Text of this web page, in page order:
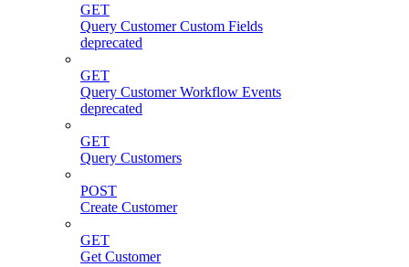
GET
Query Customer Custom Fields
deprecated
GET
Query Customer Workflow Events
deprecated
GET
Query Customers
POST
Create Customer
GET
Get Customer